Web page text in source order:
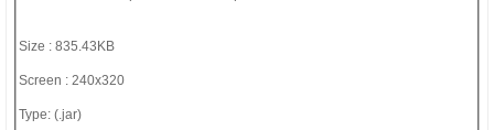
Size : 835.43KB
Screen : 240x320
Type: (.jar)